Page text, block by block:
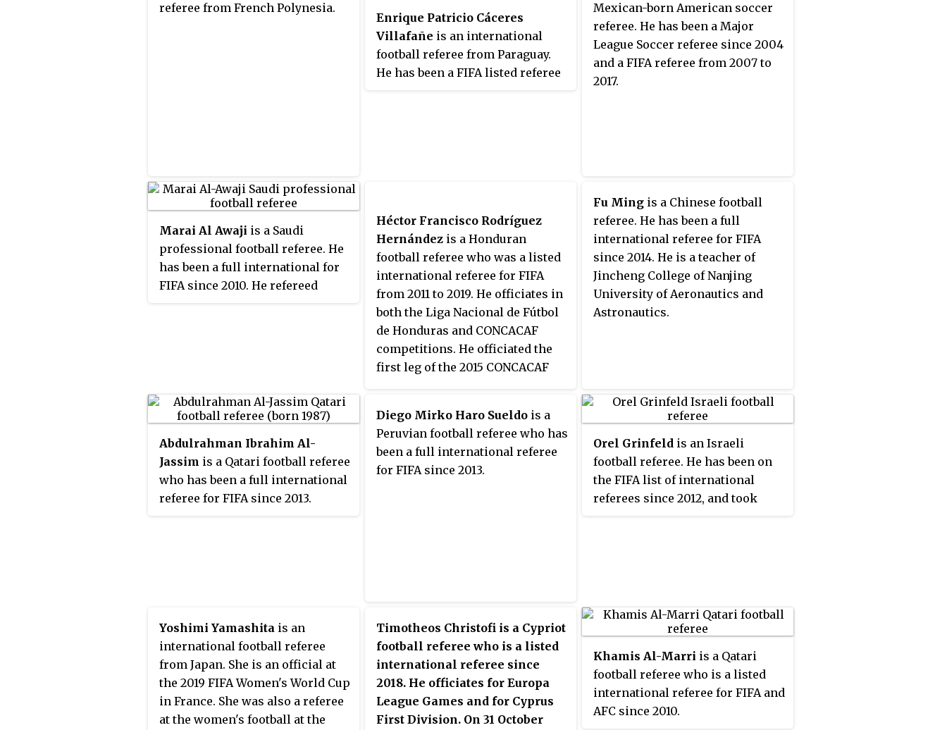
referee from French Polynesia.
Enrique Patricio Cáceres
Villafañe is an international
football referee from Paraguay.
He has been a FIFA listed referee
During the international
matches, he is assisted by
countrymen Eduardo Cardozo
and Juan Zorrilla. Cáceres also
regularly referees matches in the
Paraguayan Primera División.
Mexican-born American soccer
referee. He has been a Major
League Soccer referee since 2004
and a FIFA referee from 2007 to
2017.
Marai Al Awaji is a Saudi
professional football referee. He
has been a full international for
FIFA since 2010. He refereed
Héctor Francisco Rodríguez
Hernández is a Honduran
football referee who was a listed
international referee for FIFA
from 2011 to 2019. He officiates in
both the Liga Nacional de Fútbol
de Honduras and CONCACAF
competitions. He officiated the
first leg of the 2015 CONCACAF
América.
Fu Ming is a Chinese football
referee. He has been a full
international referee for FIFA
since 2014. He is a teacher of
Jincheng College of Nanjing
University of Aeronautics and
Astronautics.
Abdulrahman Ibrahim Al-
Jassim is a Qatari football referee
who has been a full international
referee for FIFA since 2013.
Diego Mirko Haro Sueldo is a
Peruvian football referee who has
been a full international referee
for FIFA since 2013.
Orel Grinfeld is an Israeli
football referee. He has been on
the FIFA list of international
referees since 2012, and took
Championship elite round. He
has since gone on to referee
debut in the UEFA Europa League
group stage in 2015–16. He made
his UEFA Champions League
debut in a 2018–19 group stage
Yoshimi Yamashita is an
international football referee
from Japan. She is an official at
the 2019 FIFA Women's World Cup
in France. She was also a referee
at the women's football at the
Timotheos Christofi is a Cypriot
football referee who is a listed
international referee since
2018. He officiates for Europa
League Games and for Cyprus
First Division. On 31 October
Khamis Al-Marri is a Qatari
football referee who is a listed
international referee for FIFA and
AFC since 2010.